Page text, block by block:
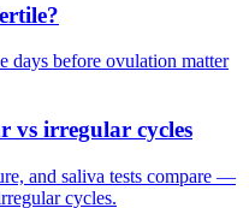
before ovulation matter
vs irregular cycles
and saliva tests compare —
cycles.